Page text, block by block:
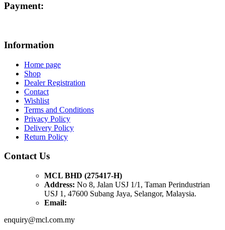
Payment:
Information
Home page
Shop
Dealer Registration
Contact
Wishlist
Terms and Conditions
Privacy Policy
Delivery Policy
Return Policy
Contact Us
MCL BHD (275417-H)
Address: No 8, Jalan USJ 1/1, Taman Perindustrian
USJ 1, 47600 Subang Jaya, Selangor, Malaysia.
Email:
enquiry@mcl.com.my